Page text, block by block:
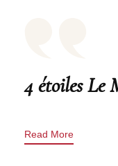
4 étoiles Le
Read More